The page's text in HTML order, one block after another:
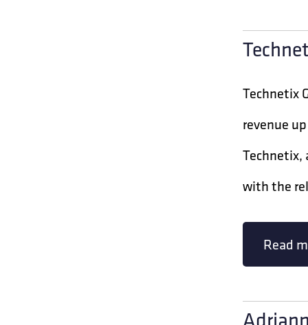
Technetix
revenue
Technetix,
with the
Read